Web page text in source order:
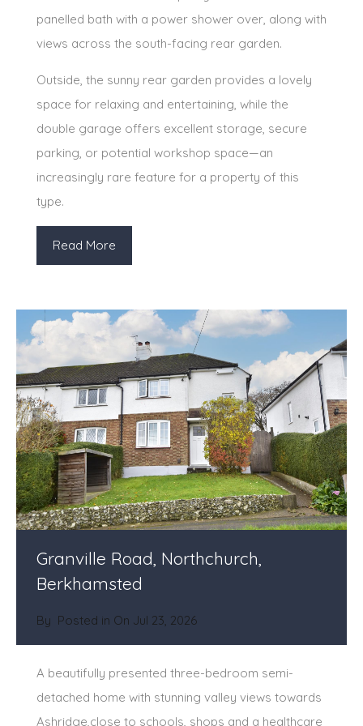
panelled bath with a power shower over, along with
views across the south-facing rear garden.
Outside, the sunny rear garden provides a lovely
space for relaxing and entertaining, while the
double garage offers excellent storage, secure
parking, or potential workshop space—an
increasingly rare feature for a property of this
type.
Read More
Granville Road, Northchurch,
Berkhamsted
By Posted in On Jul 23, 2026
A beautifully presented three-bedroom semi-
detached home with stunning valley views towards
Ashridge,close to schools, shops and a healthcare